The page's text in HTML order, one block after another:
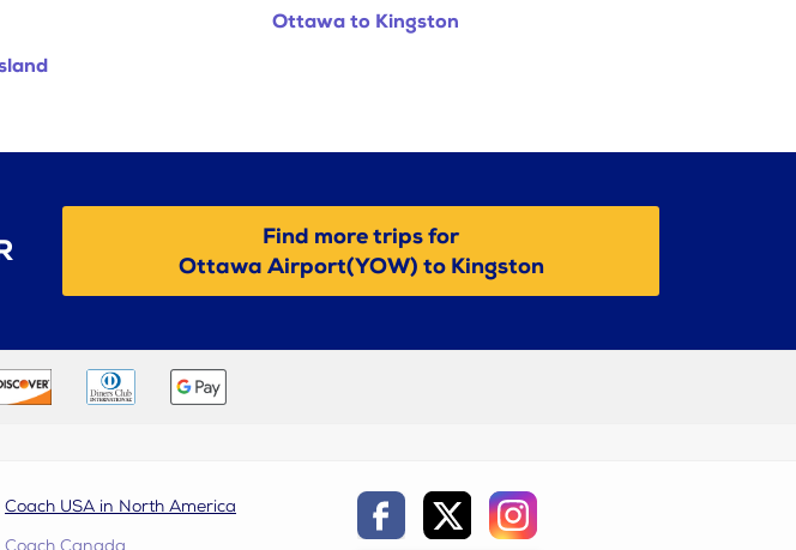
Ottawa to Kingston
Find more trips for
Ottawa Airport(YOW) to Kingston
Coach USA in North America